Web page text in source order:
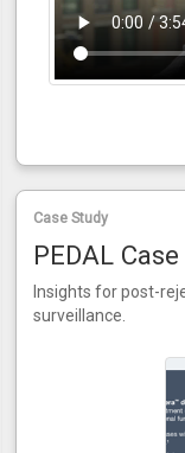
Case Study
PEDAL
Insights for post-
surveillance.